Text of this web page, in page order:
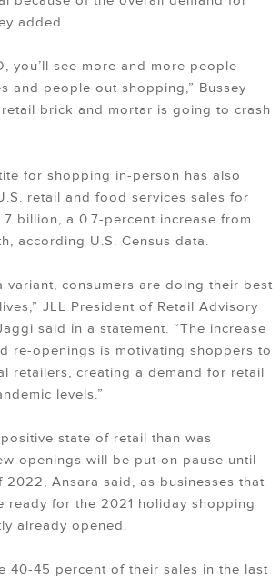
added.
you’ll see more and more people
and people out shopping,” Bussey
retail brick and mortar is going to crash
for shopping in-person has also
retail and food services sales for
billion, a 0.7-percent increase from
according U.S. Census data.
variant, consumers are doing their best
JLL President of Retail Advisory
said in a statement. “The increase
re-openings is motivating shoppers to
retailers, creating a demand for retail
levels.”
state of retail than was
openings will be put on pause until
Ansara said, as businesses that
ready for the 2021 holiday shopping
already opened.
40-45 percent of their sales in the last